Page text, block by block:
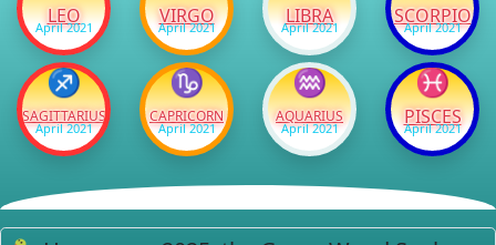
LEO
April 2021 VIRGO
April 2021 LIBRA
April 2021 SCORPIO
April 2021
♐
SAGITTARIUS
April 2021
♑
CAPRICORN
April 2021
♒
AQUARIUS
April 2021
♓
PISCES
April 2021